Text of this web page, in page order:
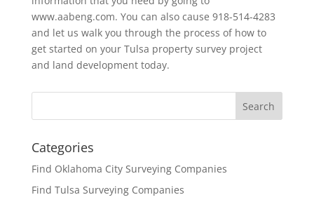
www.aabeng.com. You can also cause 918-514-4283
and let us walk you through the process of how to
get started on your Tulsa property survey project
and land development today.
Categories
Find Oklahoma City Surveying Companies
Find Tulsa Surveying Companies